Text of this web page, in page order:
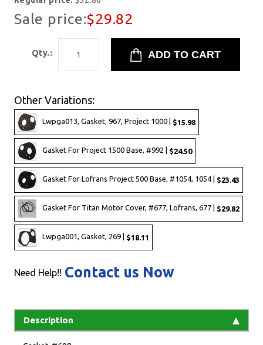
Sale price:$29.82
Qty.:
Other Variations:
Lwpga013, Gasket, 967, Project 1000 | $15.98
Gasket For Project 1500 Base, #992 | $24.50
Gasket For Lofrans Project 500 Base, #1054, 1054 | $23.43
Gasket For Titan Motor Cover, #677, Lofrans, 677 | $29.82
Lwpga001, Gasket, 269 | $18.11
Need Help!! Contact us Now
Description